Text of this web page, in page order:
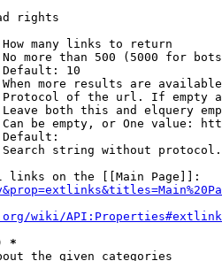
rights
many links to return
more than 500 (5000 for
10
more results are
of the url. If empty
both this and elquery
be empty, or One value:
string without
links on the [[Main Page]]:
wiki/
*
the given categories